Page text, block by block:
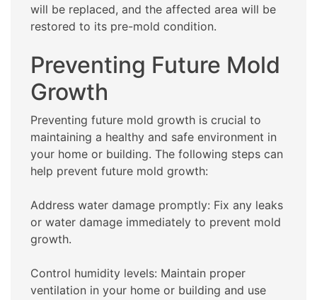
will be replaced, and the affected area will be
restored to its pre-mold condition.
Preventing Future Mold
Growth
Preventing future mold growth is crucial to
maintaining a healthy and safe environment in
your home or building. The following steps can
help prevent future mold growth:
Address water damage promptly: Fix any leaks
or water damage immediately to prevent mold
growth.
Control humidity levels: Maintain proper
ventilation in your home or building and use